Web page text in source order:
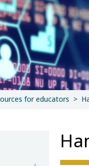
for educators